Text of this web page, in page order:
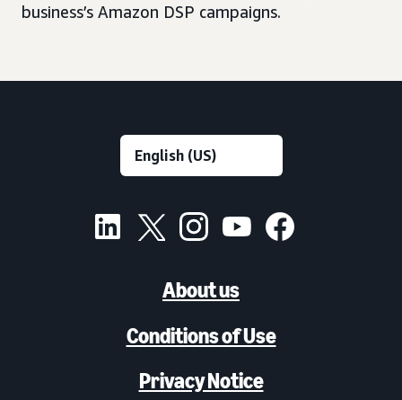
business’s Amazon DSP campaigns.
About us
Conditions of Use
Privacy Notice